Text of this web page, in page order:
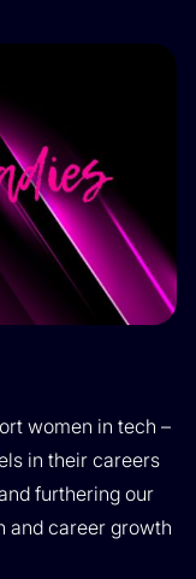
women in tech –
in their careers
furthering our
and career growth